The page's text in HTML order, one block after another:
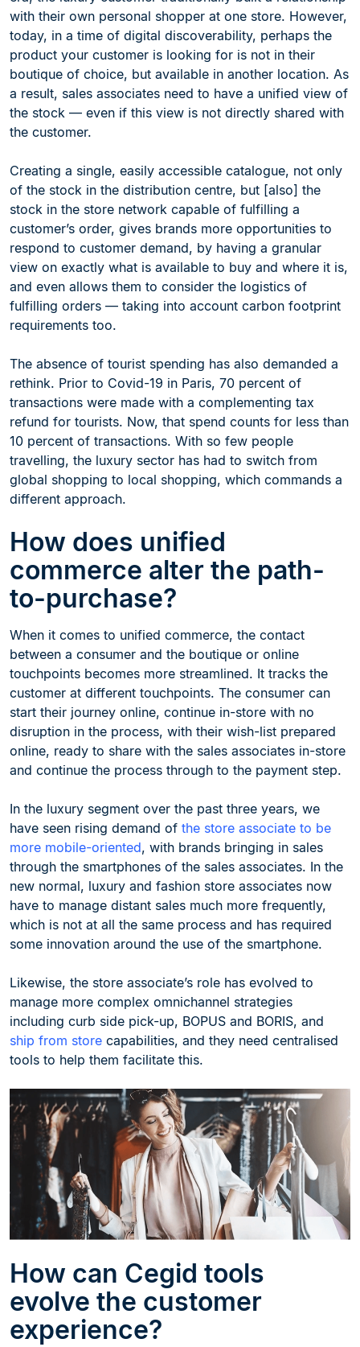
with their own personal shopper at one store. However,
today, in a time of digital discoverability, perhaps the
product your customer is looking for is not in their
boutique of choice, but available in another location. As
a result, sales associates need to have a unified view of
the stock — even if this view is not directly shared with
the customer.
Creating a single, easily accessible catalogue, not only
of the stock in the distribution centre, but [also] the
stock in the store network capable of fulfilling a
customer’s order, gives brands more opportunities to
respond to customer demand, by having a granular
view on exactly what is available to buy and where it is,
and even allows them to consider the logistics of
fulfilling orders — taking into account carbon footprint
requirements too.
The absence of tourist spending has also demanded a
rethink. Prior to Covid-19 in Paris, 70 percent of
transactions were made with a complementing tax
refund for tourists. Now, that spend counts for less than
10 percent of transactions. With so few people
travelling, the luxury sector has had to switch from
global shopping to local shopping, which commands a
different approach.
How does unified
commerce alter the path-
to-purchase?
When it comes to unified commerce, the contact
between a consumer and the boutique or online
touchpoints becomes more streamlined. It tracks the
customer at different touchpoints. The consumer can
start their journey online, continue in-store with no
disruption in the process, with their wish-list prepared
online, ready to share with the sales associates in-store
and continue the process through to the payment step.
In the luxury segment over the past three years, we
have seen rising demand of the store associate to be
more mobile-oriented, with brands bringing in sales
through the smartphones of the sales associates. In the
new normal, luxury and fashion store associates now
have to manage distant sales much more frequently,
which is not at all the same process and has required
some innovation around the use of the smartphone.
Likewise, the store associate’s role has evolved to
manage more complex omnichannel strategies
including curb side pick-up, BOPUS and BORIS, and
ship from store capabilities, and they need centralised
tools to help them facilitate this.
How can Cegid tools
evolve the customer
experience?